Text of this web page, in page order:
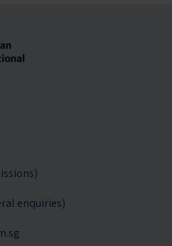
enquiries)